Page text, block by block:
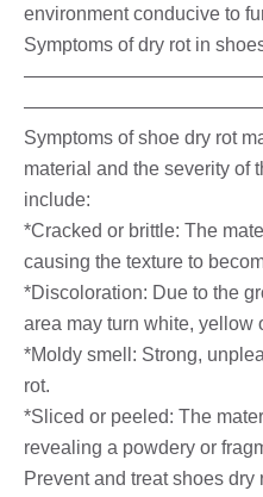
environment conducive to
Symptoms of dry rot in
Symptoms of shoe dry rot
material and the severity of
include:
*Cracked or brittle: The
causing the texture to
*Discoloration: Due to the
area may turn white, yellow
*Moldy smell: Strong,
rot.
*Sliced ​​or peeled: The
revealing a powdery or
Prevent and treat shoes dry